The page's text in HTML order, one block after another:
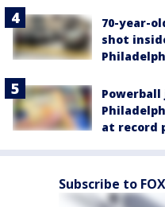
70-year-
shot
at record
Subscribe to